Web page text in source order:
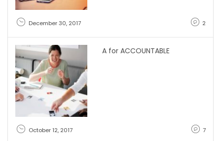
December 30, 2017 2
A for ACCOUNTABLE
October 12, 2017 7